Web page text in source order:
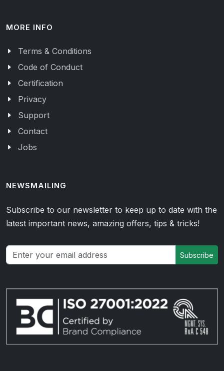
MORE INFO
Terms & Conditions
Code of Conduct
Certification
Privacy
Support
Contact
Jobs
NEWSMAILING
Subscribe to our newsletter to keep up to date with the
latest important news, amazing offers, tips & tricks!
Subscribe